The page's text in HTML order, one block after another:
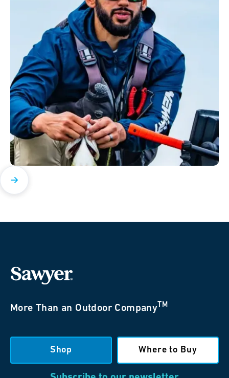
More Than an Outdoor Company TM
Shop Where to Buy